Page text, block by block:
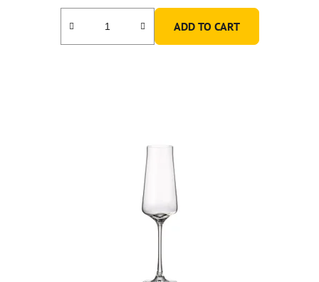
ADD TO CART